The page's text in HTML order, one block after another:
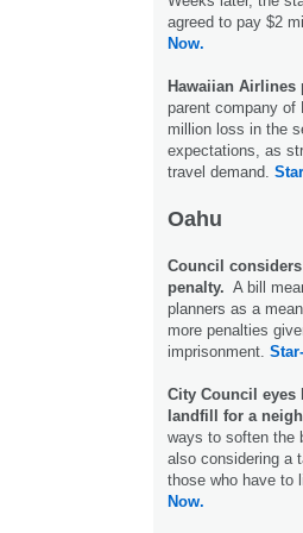
agreed to pay $2
Now.
Hawaiian
parent company of
million loss in the
expectations, as
travel demand.
Oahu
Council
penalty. A bill
planners as a
more penalties
imprisonment.
City Council eyes
landfill for a
ways to soften the
also considering a
those who have to
Now.